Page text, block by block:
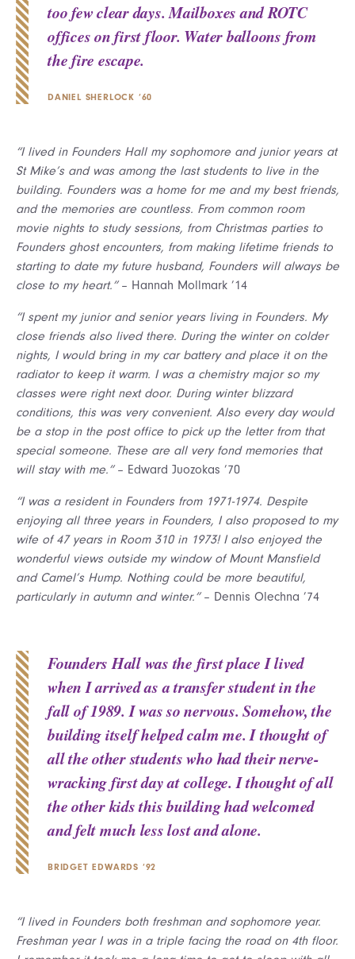
too few clear days. Mailboxes and ROTC
offices on first floor. Water balloons from
the fire escape.
DANIEL SHERLOCK ’60
“I lived in Founders Hall my sophomore and junior years at
St Mike’s and was among the last students to live in the
building. Founders was a home for me and my best friends,
and the memories are countless. From common room
movie nights to study sessions, from Christmas parties to
Founders ghost encounters, from making lifetime friends to
starting to date my future husband, Founders will always be
close to my heart.”– Hannah Mollmark ’14
“I spent my junior and senior years living in Founders. My
close friends also lived there. During the winter on colder
nights, I would bring in my car battery and place it on the
radiator to keep it warm. I was a chemistry major so my
classes were right next door. During winter blizzard
conditions, this was very convenient. Also every day would
be a stop in the post office to pick up the letter from that
special someone. These are all very fond memories that
will stay with me.”– Edward Juozokas ’70
“I was a resident in Founders from 1971-1974. Despite
enjoying all three years in Founders, I also proposed to my
wife of 47 years in Room 310 in 1973! I also enjoyed the
wonderful views outside my window of Mount Mansfield
and Camel’s Hump. Nothing could be more beautiful,
particularly in autumn and winter.”– Dennis Olechna ’74
Founders Hall was the first place I lived
when I arrived as a transfer student in the
fall of 1989. I was so nervous. Somehow, the
building itself helped calm me. I thought of
all the other students who had their nerve-
wracking first day at college. I thought of all
the other kids this building had welcomed
and felt much less lost and alone.
BRIDGET EDWARDS ’92
“I lived in Founders both freshman and sophomore year.
Freshman year I was in a triple facing the road on 4th floor.